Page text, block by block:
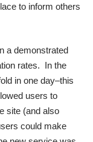
to inform others
a demonstrated
rates. In the
in one day–this
users to
site (and also
could make